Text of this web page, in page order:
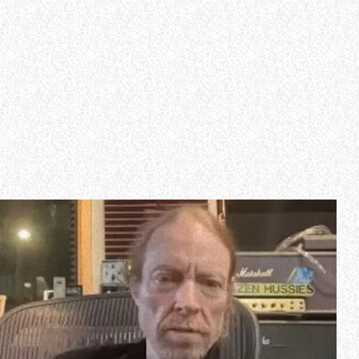
Experience an electrifying journey through the rich
tapestry of rock music on our Nitrous Radio. Feel the
pulse-pounding beats and iconic melodies that
define the essence of rock culture.